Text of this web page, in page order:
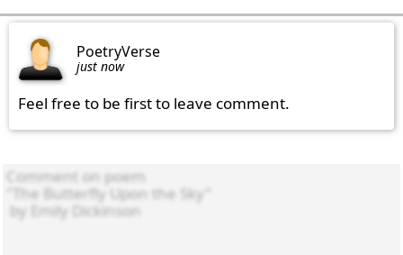
PoetryVerse
just now
Feel free to be first to leave comment.